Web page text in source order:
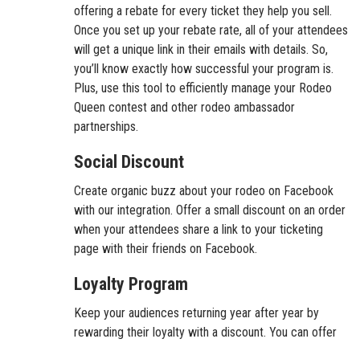
offering a rebate for every ticket they help you sell.
Once you set up your rebate rate, all of your attendees
will get a unique link in their emails with details. So,
you’ll know exactly how successful your program is.
Plus, use this tool to efficiently manage your Rodeo
Queen contest and other rodeo ambassador
partnerships.
Social Discount
Create organic buzz about your rodeo on Facebook
with our integration. Offer a small discount on an order
when your attendees share a link to your ticketing
page with their friends on Facebook.
Loyalty Program
Keep your audiences returning year after year by
rewarding their loyalty with a discount. You can offer